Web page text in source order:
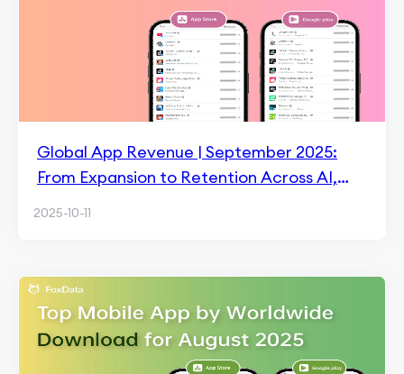
Global App Revenue | September 2025:
From Expansion to Retention Across AI,
2025-10-11